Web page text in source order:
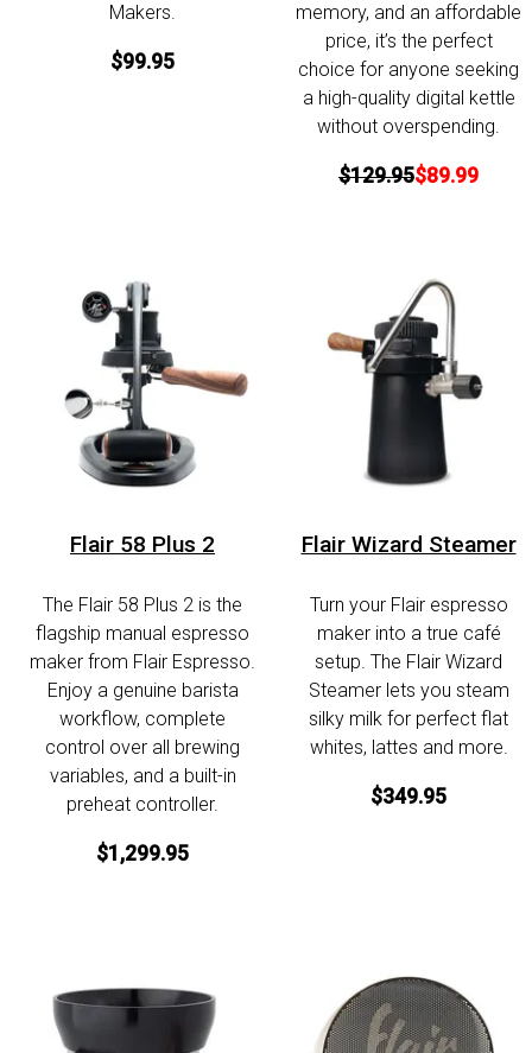
Makers.
$99.95
memory, and an affordable
price, it’s the perfect
choice for anyone seeking
a high-quality digital kettle
without overspending.
$129.95$89.99
Flair 58 Plus 2
The Flair 58 Plus 2 is the
flagship manual espresso
maker from Flair Espresso.
Enjoy a genuine barista
workflow, complete
control over all brewing
variables, and a built-in
preheat controller.
$1,299.95
Flair Wizard Steamer
Turn your Flair espresso
maker into a true café
setup. The Flair Wizard
Steamer lets you steam
silky milk for perfect flat
whites, lattes and more.
$349.95